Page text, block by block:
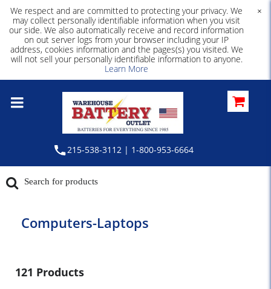
We respect and are committed to protecting your privacy. We
may collect personally identifiable information when you visit
our side. We also automatically receive and record information
on out server logs from your browser including your IP
address, cookies information and the pages(s) you visited. We
will not sell your personally identifiable information to anyone.
Learn More
×
215-538-3112 | 1-800-953-6664
Computers-Laptops
121 Products